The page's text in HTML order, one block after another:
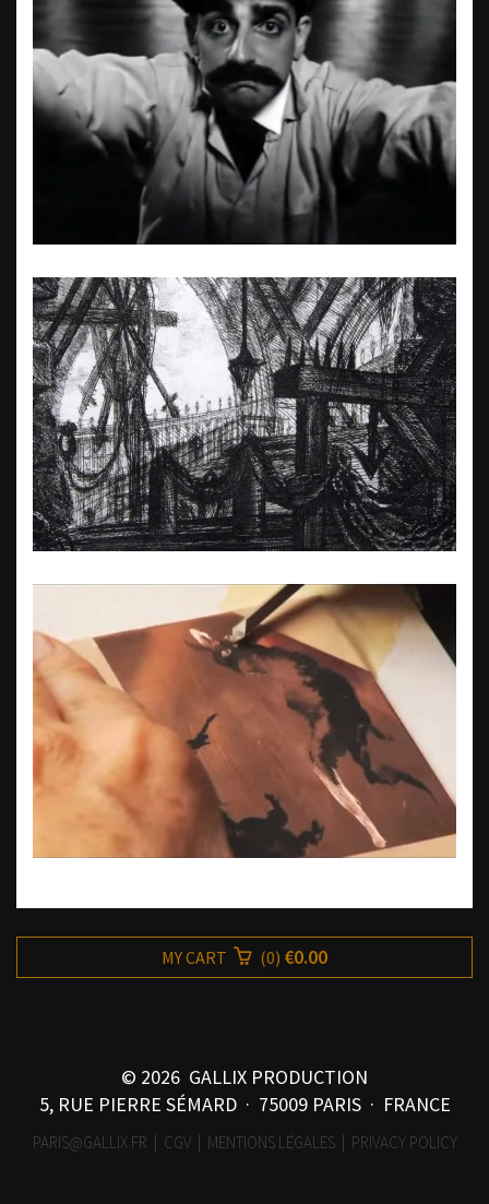
MY CART (0) €0.00
© 2026 GALLIX PRODUCTION
5, RUE PIERRE SÉMARD · 75009 PARIS · FRANCE
PARIS@GALLIX.FR CGV| MENTIONS LÉGALES| PRIVACY POLICY